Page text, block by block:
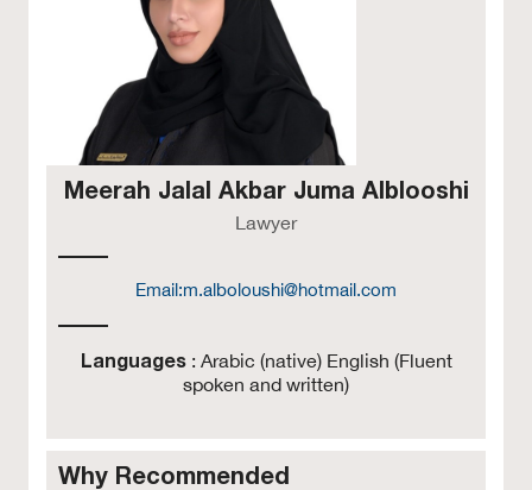
Meerah Jalal Akbar Juma Alblooshi
Lawyer
Email:m.alboloushi@hotmail.com
Languages: Arabic (native) English (Fluent
spoken and written)
Why Recommended